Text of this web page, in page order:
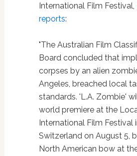
International Film Festival,
reports:
"The Australian Film
Board concluded that
corpses by an alien
Angeles, breached local
standards. 'L.A. Zombie'
world premiere at the
International Film Festival
Switzerland on August 5,
North American bow at